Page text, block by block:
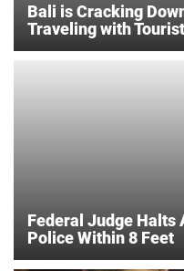
Bali is Cracking
Traveling with
Federal Judge Halts
Police Within 8 Feet